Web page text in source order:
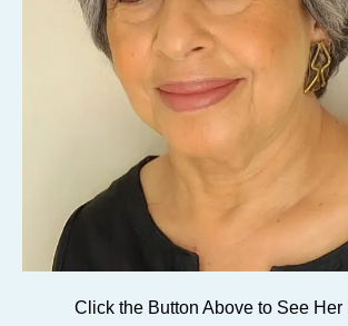
Click the Button Above to See Her